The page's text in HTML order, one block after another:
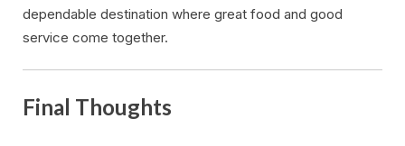
dependable destination where great food and good
service come together.
Final Thoughts